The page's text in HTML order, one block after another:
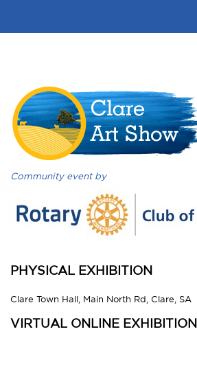
Community event by
PHYSICAL EXHIBITION
Clare Town Hall, Main North Rd, Clare, SA
VIRTUAL ONLINE EXHIBITION